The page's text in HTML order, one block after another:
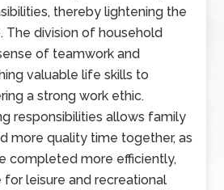
thereby lightening the
The division of household
of teamwork and
valuable life skills to
a strong work ethic.
responsibilities allows family
more quality time together, as
completed more efficiently,
leisure and recreational